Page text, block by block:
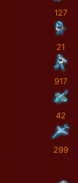
127
21
917
42
299